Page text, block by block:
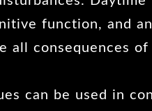
function, and
all consequences of
can be used in